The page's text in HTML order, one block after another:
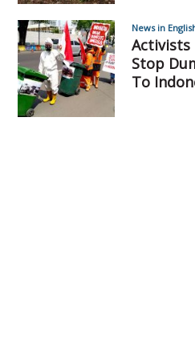
News in
Activists
Stop
To